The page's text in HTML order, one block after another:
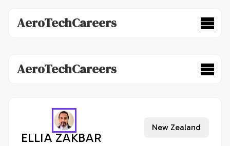
AeroTechCareers
AeroTechCareers
ELLIA ZAKBAR
New Zealand